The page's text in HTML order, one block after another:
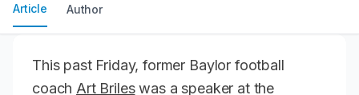
Article Author
This past Friday, former Baylor football
coach Art Brileswas a speaker at the